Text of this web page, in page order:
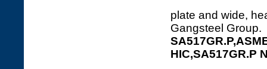
plate and wide,
Gangsteel Group.
HIC,SA517GR.P